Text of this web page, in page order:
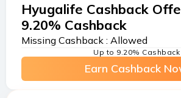
Hyugalife Cashback
9.20% Cashback
Missing Cashback : Allowed
Up to 9.20% Cashback
Earn Cashback